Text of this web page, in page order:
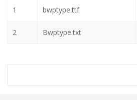
1 bwptype.ttf
2 Bwptype.txt